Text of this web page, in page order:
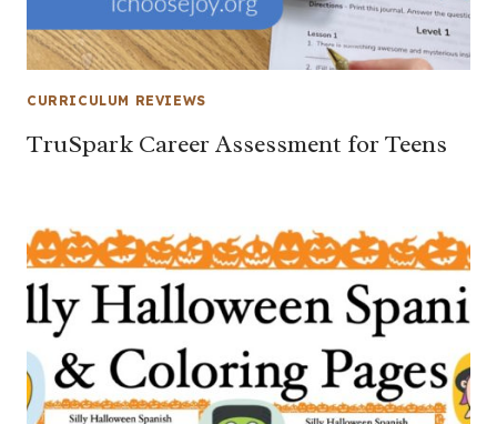
CURRICULUM REVIEWS
TruSpark Career Assessment for Teens